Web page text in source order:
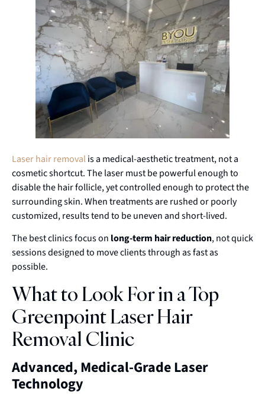
Laser hair removalis a medical-aesthetic treatment, not a
cosmetic shortcut. The laser must be powerful enough to
disable the hair follicle, yet controlled enough to protect the
surrounding skin. When treatments are rushed or poorly
customized, results tend to be uneven and short-lived.
The best clinics focus on long-term hair reduction, not quick
sessions designed to move clients through as fast as
possible.
What to Look For in a Top
Greenpoint Laser Hair
Removal Clinic
Advanced, Medical-Grade Laser
Technology